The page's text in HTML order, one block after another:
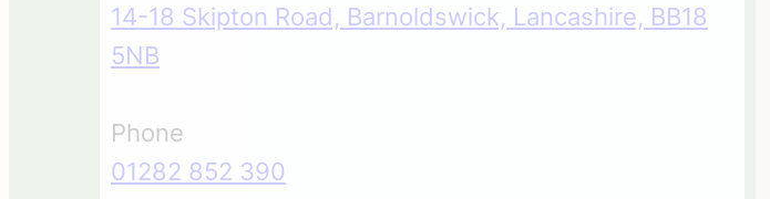
14-18 Skipton Road, Barnoldswick, Lancashire, BB18
5NB
Phone
01282 852 390